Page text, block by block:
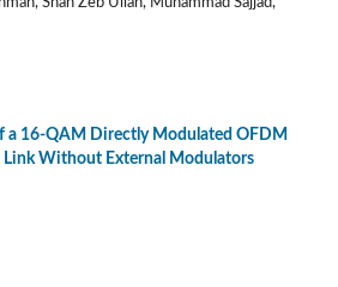
Shah Zeb Ullah, Muhammad Sajjad,
a 16-QAM Directly Modulated OFDM
Without External Modulators